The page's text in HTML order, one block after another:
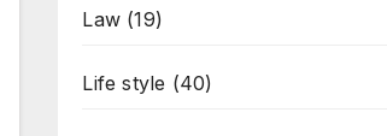
Law(19)
Life style (40)